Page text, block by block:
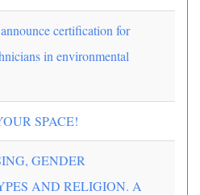
certification for
in environmental
SPACE!
GENDER
AND RELIGION. A